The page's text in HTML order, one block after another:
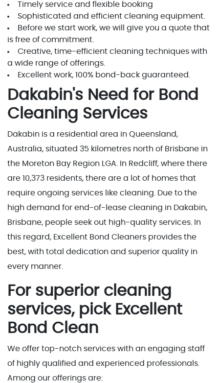
Timely service and flexible booking
Sophisticated and efficient cleaning equipment.
Before we start work, we will give you a quote that
is free of commitment.
Creative, time-efficient cleaning techniques with
a wide range of offerings.
Excellent work, 100% bond-back guaranteed.
Dakabin's Need for Bond
Cleaning Services
Dakabin is a residential area in Queensland,
Australia, situated 35 kilometres north of Brisbane in
the Moreton Bay Region LGA. In Redcliff, where there
are 10,373 residents, there are a lot of homes that
require ongoing services like cleaning. Due to the
high demand for end-of-lease cleaning in Dakabin,
Brisbane, people seek out high-quality services. In
this regard, Excellent Bond Cleaners provides the
best, with total dedication and superior quality in
every manner.
For superior cleaning
services, pick Excellent
Bond Clean
We offer top-notch services with an engaging staff
of highly qualified and experienced professionals.
Among our offerings are: